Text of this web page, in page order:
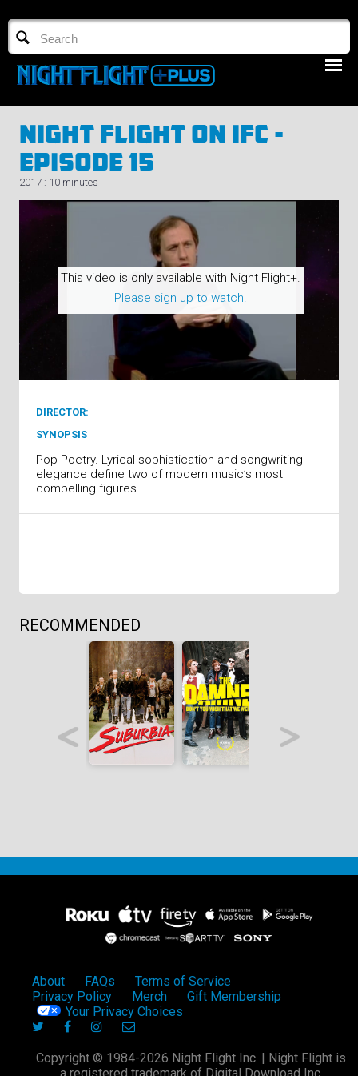
TV GUIDE
NFTV 3
Night Flight On IFC -
Episode 15
2017 : 10 minutes
This video is only available with Night Flight+.
Please sign up to watch.
DIRECTOR:
SYNOPSIS
Pop Poetry. Lyrical sophistication and songwriting
elegance define two of modern music’s most
compelling figures.
RECOMMENDED
About FAQs
Terms of Service
Privacy Policy
Merch
Gift Membership
Your Privacy Choices
Copyright © 1984-2026 Night Flight Inc. | Night Flight is
a registered trademark of Digital Download Inc.